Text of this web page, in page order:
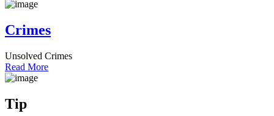
Crimes
Unsolved Crimes
Read More
Tip